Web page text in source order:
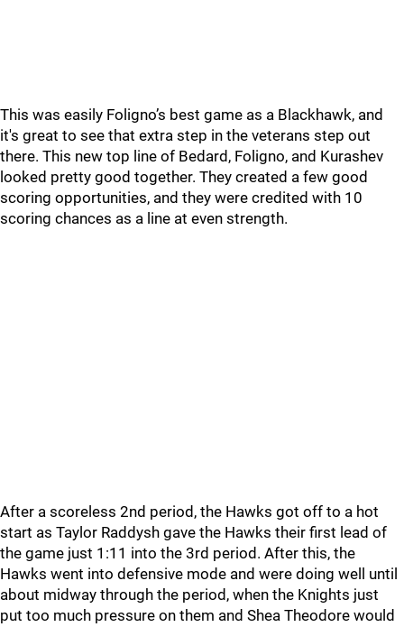
This was easily Foligno’s best game as a Blackhawk, and
it's great to see that extra step in the veterans step out
there. This new top line of Bedard, Foligno, and Kurashev
looked pretty good together. They created a few good
scoring opportunities, and they were credited with 10
scoring chances as a line at even strength.
After a scoreless 2nd period, the Hawks got off to a hot
start as Taylor Raddysh gave the Hawks their first lead of
the game just 1:11 into the 3rd period. After this, the
Hawks went into defensive mode and were doing well until
about midway through the period, when the Knights just
put too much pressure on them and Shea Theodore would